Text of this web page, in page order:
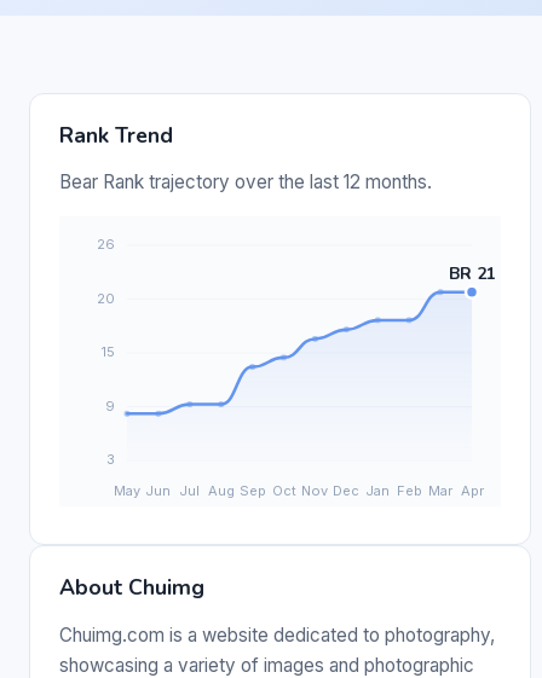
Rank Trend
Bear Rank trajectory over the last 12 months.
About Chuimg
Chuimg.com is a website dedicated to photography,
showcasing a variety of images and photographic